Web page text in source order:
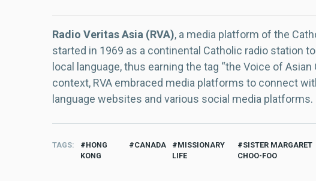
Radio Veritas Asia (RVA), a media platform of the
started in 1969 as a continental Catholic radio station
local language, thus earning the tag “the Voice of
context, RVA embraced media platforms to connect
language websites and various social media platforms.
TAGS
HONG
KONG
CANADA
MISSIONARY
LIFE
SISTER MARGARET
CHOO-FOO